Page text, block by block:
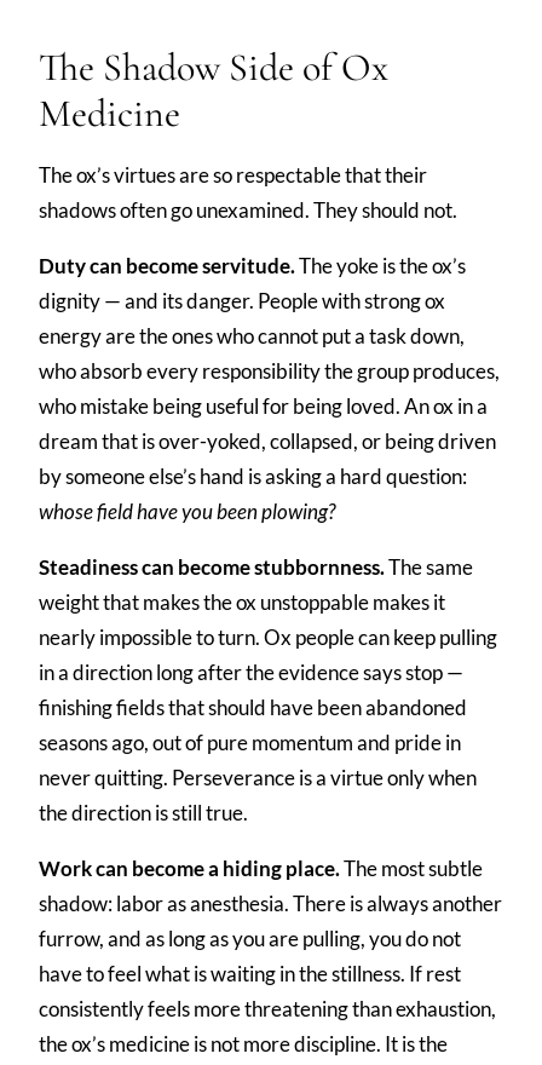
The Shadow Side of Ox
Medicine
The ox’s virtues are so respectable that their
shadows often go unexamined. They should not.
Duty can become servitude.The yoke is the ox’s
dignity — and its danger. People with strong ox
energy are the ones who cannot put a task down,
who absorb every responsibility the group produces,
who mistake being useful for being loved. An ox in a
dream that is over-yoked, collapsed, or being driven
by someone else’s hand is asking a hard question:
whose field have you been plowing?
Steadiness can become stubbornness.The same
weight that makes the ox unstoppable makes it
nearly impossible to turn. Ox people can keep pulling
in a direction long after the evidence says stop —
finishing fields that should have been abandoned
seasons ago, out of pure momentum and pride in
never quitting. Perseverance is a virtue only when
the direction is still true.
Work can become a hiding place.The most subtle
shadow: labor as anesthesia. There is always another
furrow, and as long as you are pulling, you do not
have to feel what is waiting in the stillness. If rest
consistently feels more threatening than exhaustion,
the ox’s medicine is not more discipline. It is the